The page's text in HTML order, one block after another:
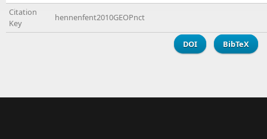
Citation
Key
hennenfent2010GEOPnct
DOI BibTeX